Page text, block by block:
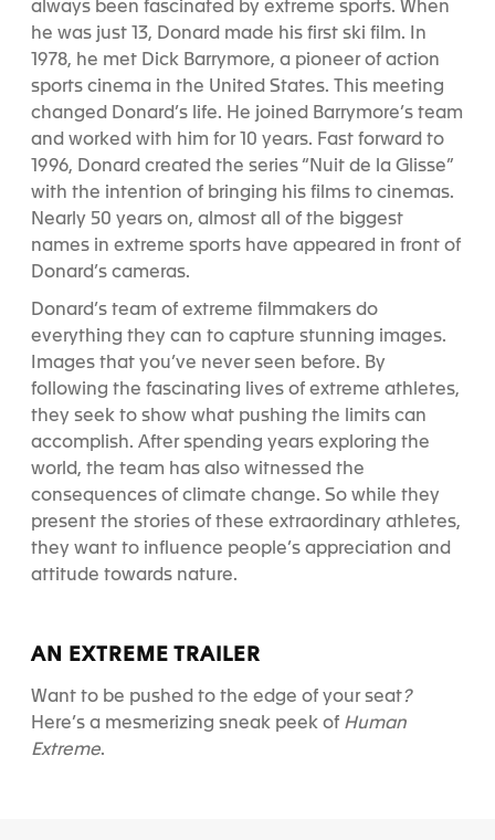
always been fascinated by extreme sports. When
he was just 13, Donard made his first ski film. In
1978, he met Dick Barrymore, a pioneer of action
sports cinema in the United States. This meeting
changed Donard’s life. He joined Barrymore’s team
and worked with him for 10 years. Fast forward to
1996, Donard created the series “Nuit de la Glisse”
with the intention of bringing his films to cinemas.
Nearly 50 years on, almost all of the biggest
names in extreme sports have appeared in front of
Donard’s cameras.
Donard’s team of extreme filmmakers do
everything they can to capture stunning images.
Images that you’ve never seen before. By
following the fascinating lives of extreme athletes,
they seek to show what pushing the limits can
accomplish. After spending years exploring the
world, the team has also witnessed the
consequences of climate change. So while they
present the stories of these extraordinary athletes,
they want to influence people’s appreciation and
attitude towards nature.
AN EXTREME TRAILER
Want to be pushed to the edge of your seat?
Here’s a mesmerizing sneak peek of Human
Extreme.